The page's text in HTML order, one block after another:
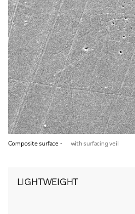
Composite surface - with surfacing veil
LIGHTWEIGHT